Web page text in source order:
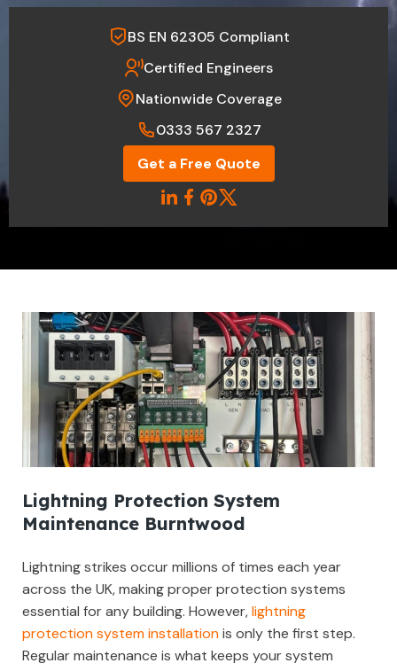
BS EN 62305 Compliant
Certified Engineers
Nationwide Coverage
0333 567 2327
Get a Free Quote
Lightning Protection System
Maintenance Burntwood
Lightning strikes occur millions of times each year
across the UK, making proper protection systems
essential for any building. However,lightning
protection system installationis only the first step.
Regular maintenance is what keeps your system